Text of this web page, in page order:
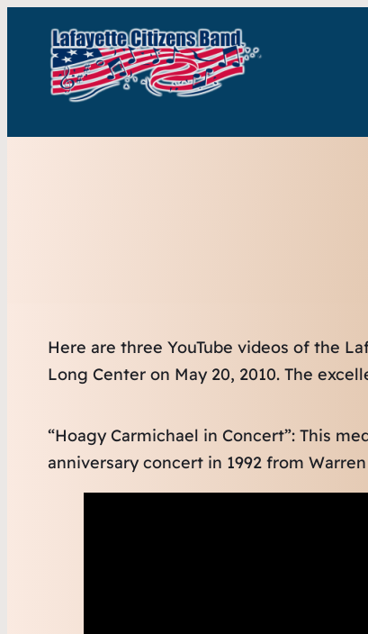
Here are three YouTube videos of the
Long Center on May 20, 2010. The
“Hoagy Carmichael in Concert”: This
anniversary concert in 1992 from